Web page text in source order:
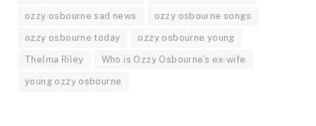
ozzy osbourne sad news ozzy osbourne songs
ozzy osbourne today ozzy osbourne young
Thelma Riley Who is Ozzy Osbourne’s ex-wife
young ozzy osbourne